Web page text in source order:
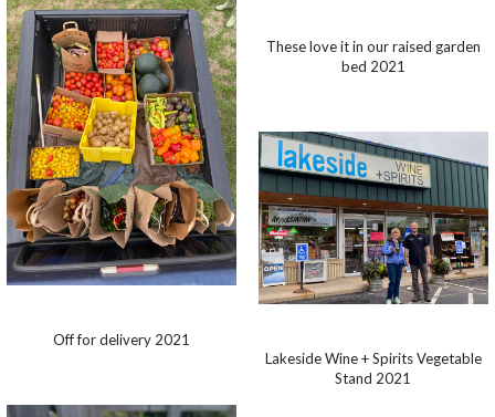
Off for delivery 2021
These love it in our raised garden
bed 2021
Lakeside Wine + Spirits Vegetable
Stand 2021